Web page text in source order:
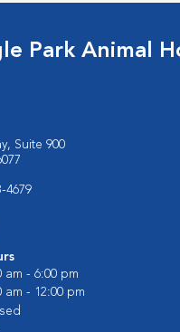
Park Animal
Suite 900
4679
am - 6:00 pm
am - 12:00 pm